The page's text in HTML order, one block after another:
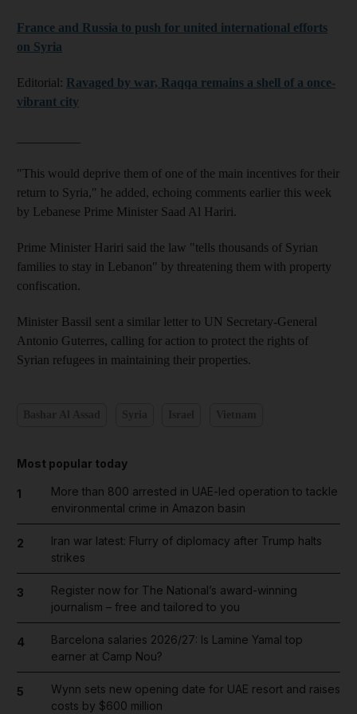
France and Russia to push for united international efforts
on Syria
Editorial: Ravaged by war, Raqqa remains a shell of a once-
vibrant city
"This would deprive them of one of the main incentives for their
return to Syria," he added, echoing comments earlier this week
by Lebanese Prime Minister Saad Al Hariri.
Prime Minister Hariri said the law "tells thousands of Syrian
families to stay in Lebanon" by threatening them with property
confiscation.
Minister Bassil sent a similar letter to UN Secretary-General
Antonio Guterres, calling for action to protect the rights of
Syrian refugees in maintaining their properties.
Most popular today
1
More than 800 arrested in UAE-led operation to tackle
environmental crime in Amazon basin
2
Iran war latest: Flurry of diplomacy after Trump halts
strikes
3
Register now for The National’s award-winning
journalism – free and tailored to you
4
Barcelona salaries 2026/27: Is Lamine Yamal top
earner at Camp Nou?
5
Wynn sets new opening date for UAE resort and raises
costs by $600 million